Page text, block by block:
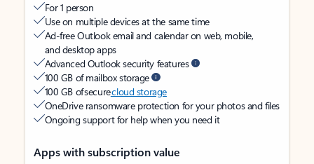
For 1 person
Use on multiple devices at the same time
Ad-free Outlook email and calendar on web, mobile,
and desktop apps
Advanced Outlook security features
100 GB of mailbox storage
100 GB of securecloud storage
OneDrive ransomware protection for your photos and files
Ongoing support for help when you need it
Apps with subscription value